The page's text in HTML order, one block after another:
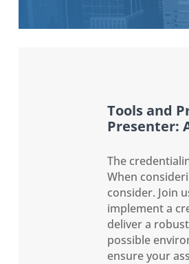
Tools and
Presenter:
The
When
consider. Join
implement a
deliver a
possible
ensure your